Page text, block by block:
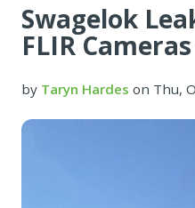
Swagelok
FLIR
by Taryn Hardes on Thu,